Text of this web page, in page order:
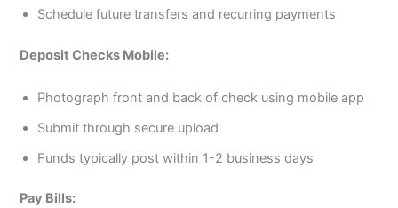
Schedule future transfers and recurring payments
Deposit Checks Mobile:
Photograph front and back of check using mobile app
Submit through secure upload
Funds typically post within 1-2 business days
Pay Bills: